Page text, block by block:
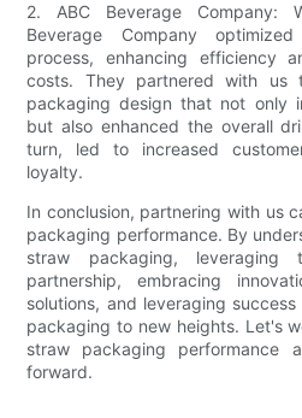
2. ABC Beverage Company:
Beverage Company
process, enhancing efficiency
costs. They partnered with us
packaging design that not only
but also enhanced the overall
turn, led to increased
loyalty.
In conclusion, partnering with us
packaging performance. By
straw packaging,
partnership, embracing
solutions, and leveraging
packaging to new heights. Let's
straw packaging performance
forward.